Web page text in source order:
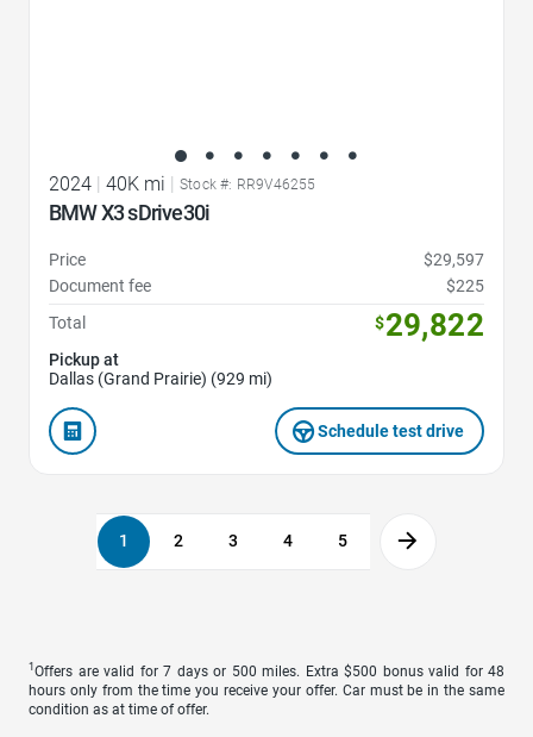
2024 | 40K mi | Stock #: RR9V46255
BMW X3 sDrive30i
Price
$29,597
Document fee
$225
Total
$29,822
Pickup at
Dallas (Grand Prairie) (929 mi)
Schedule test drive
1 2 3 4 5
1 Offers are valid for 7 days or 500 miles. Extra $500 bonus valid for 48
hours only from the time you receive your offer. Car must be in the same
condition as at time of offer.